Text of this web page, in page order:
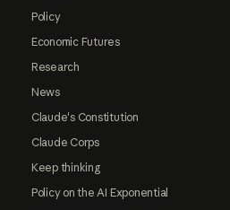
Policy
Economic Futures
Research
News
Claude's Constitution
Claude Corps
Keep thinking
Policy on the AI Exponential